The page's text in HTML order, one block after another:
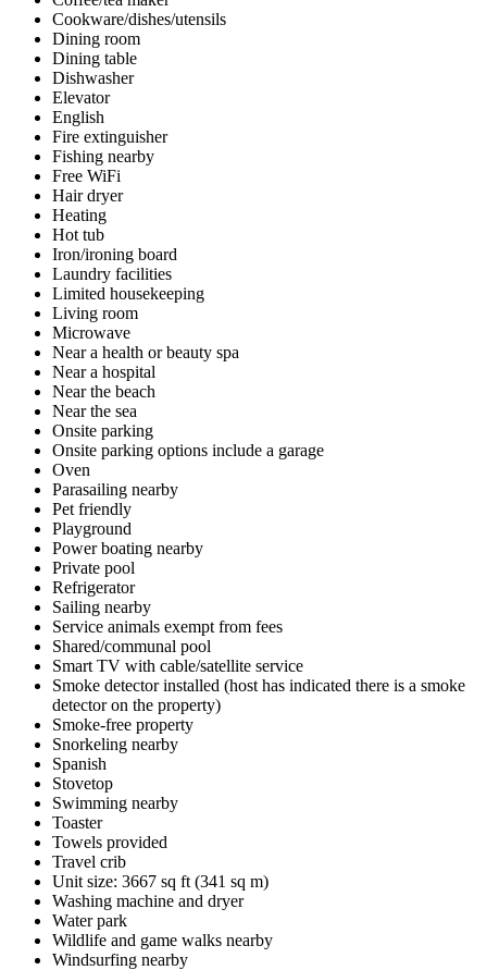
Cookware/dishes/utensils
Dining room
Dining table
Dishwasher
Elevator
English
Fire extinguisher
Fishing nearby
Free WiFi
Hair dryer
Heating
Hot tub
Iron/ironing board
Laundry facilities
Limited housekeeping
Living room
Microwave
Near a health or beauty spa
Near a hospital
Near the beach
Near the sea
Onsite parking
Onsite parking options include a garage
Oven
Parasailing nearby
Pet friendly
Playground
Power boating nearby
Private pool
Refrigerator
Sailing nearby
Service animals exempt from fees
Shared/communal pool
Smart TV with cable/satellite service
Smoke detector installed (host has indicated there is a smoke
detector on the property)
Smoke-free property
Snorkeling nearby
Spanish
Stovetop
Swimming nearby
Toaster
Towels provided
Travel crib
Unit size: 3667 sq ft (341 sq m)
Washing machine and dryer
Water park
Wildlife and game walks nearby
Windsurfing nearby